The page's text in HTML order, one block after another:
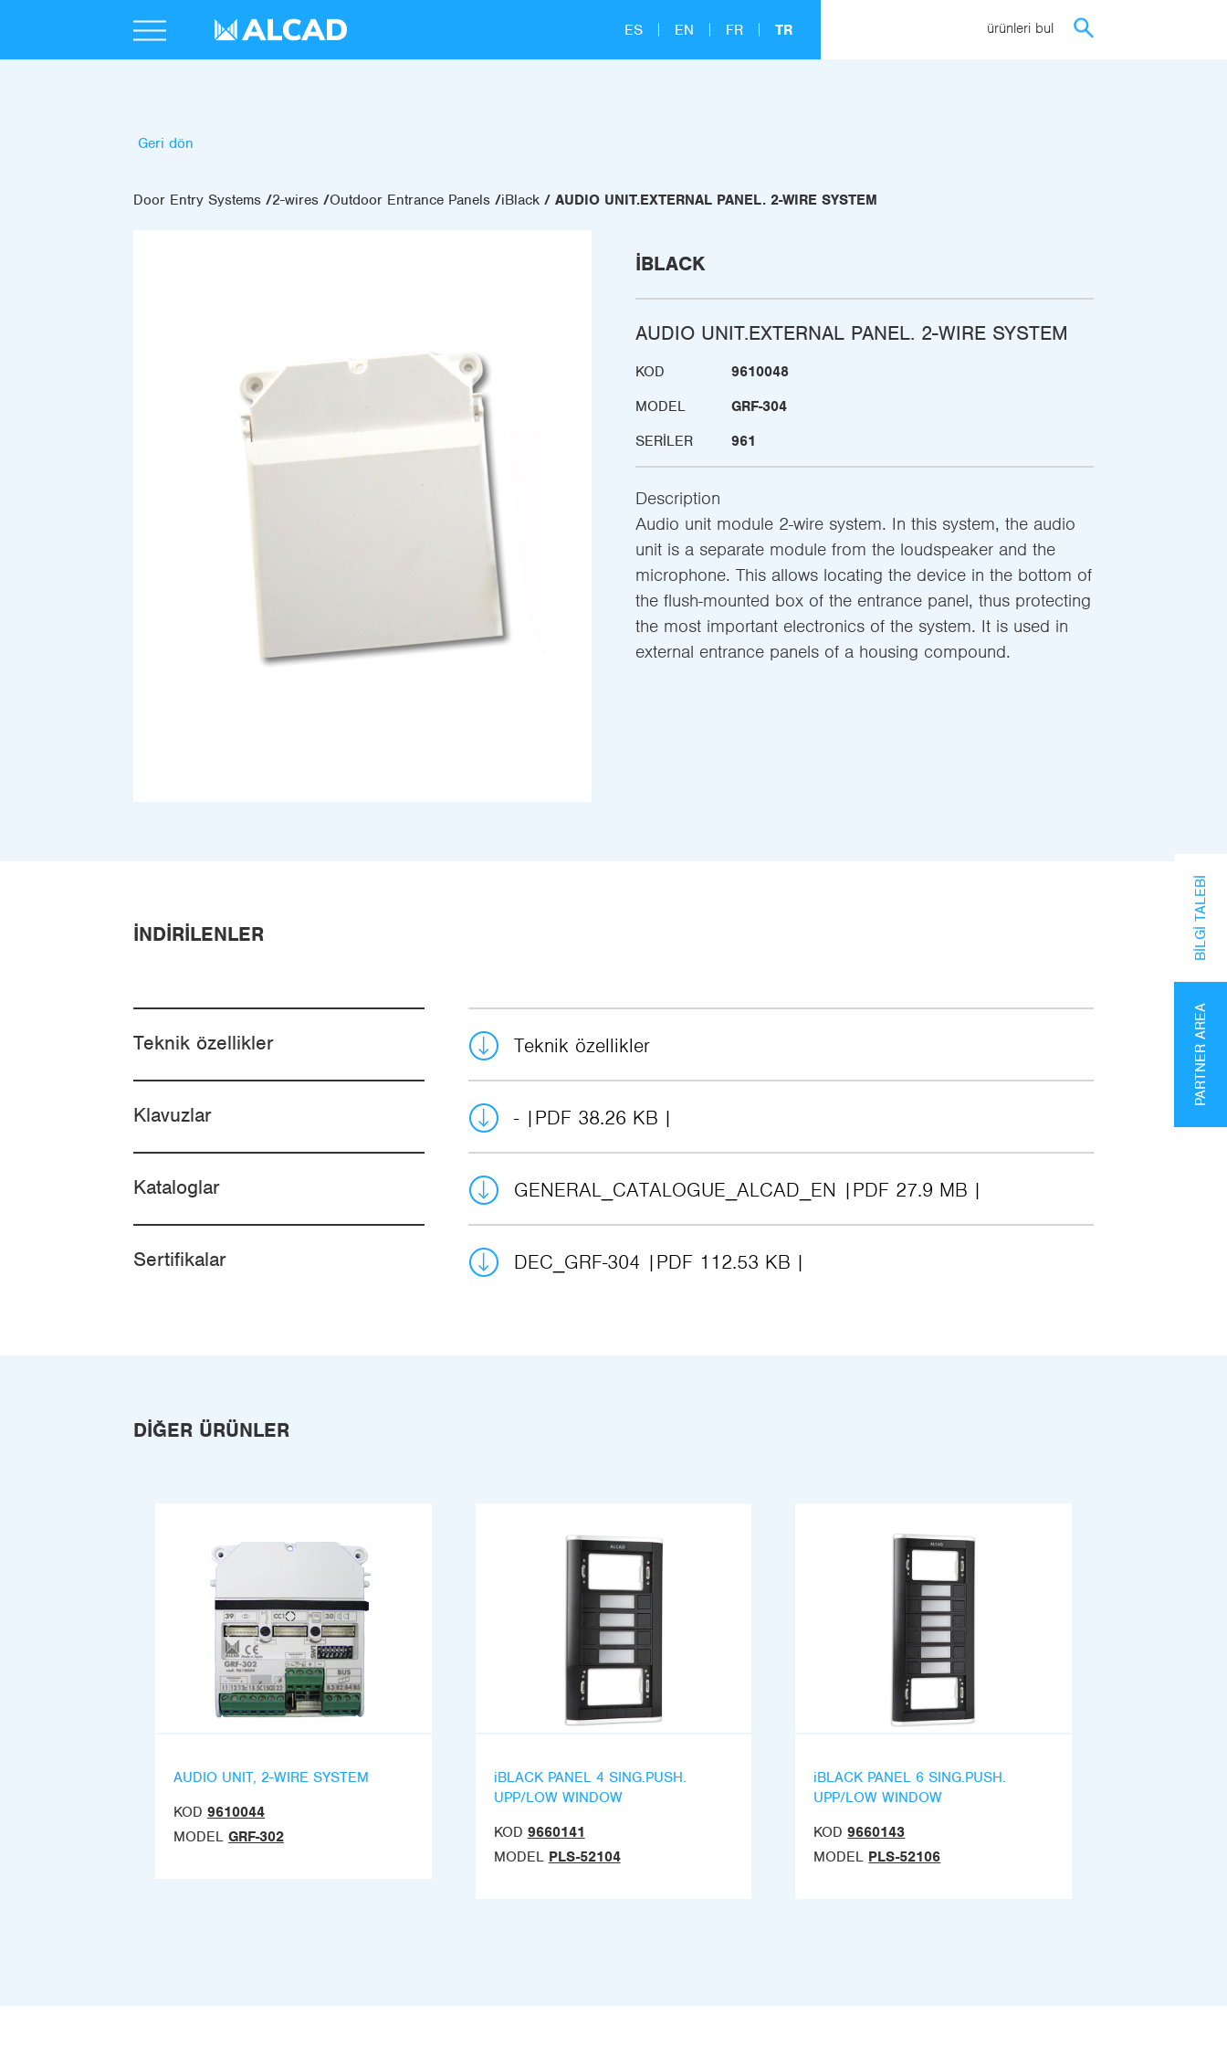
ES EN FR TR ürünleri bul
Geri dön
Door Entry Systems 2-wires Outdoor Entrance Panels iBlack AUDIO UNIT.EXTERNAL PANEL. 2-WIRE SYSTEM
IBLACK
AUDIO UNIT.EXTERNAL PANEL. 2-WIRE SYSTEM
KOD
9610048
MODEL
GRF-304
SERILER
961
Description
Audio unit module 2-wire system. In this system, the audio
unit is a separate module from the loudspeaker and the
microphone. This allows locating the device in the bottom of
the flush-mounted box of the entrance panel, thus protecting
the most important electronics of the system. It is used in
external entrance panels of a housing compound.
İNDIRILENLER
Teknik özellikler Teknik özellikler
Klavuzlar - PDF 38.26 KB
Kataloglar GENERAL_CATALOGUE_ALCAD_EN PDF 27.9 MB
Sertifikalar DEC_GRF-304 PDF 112.53 KB
DIĞER ÜRÜNLER
AUDIO UNIT, 2-WIRE SYSTEM
KOD 9610044
MODEL GRF-302
iBLACK PANEL 4 SING.PUSH.
UPP/LOW WINDOW
KOD 9660141
MODEL PLS-52104
iBLACK PANEL 6 SING.PUSH.
UPP/LOW WINDOW
KOD 9660143
MODEL PLS-52106
PARTNER AREA
BILGI TALEBI